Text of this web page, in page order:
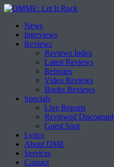
Skip
content
News
Interviews
Reviews
Reviews Index
Latest Reviews
Reissues
Video Reviews
Books Reviews
Specials
Live Reports
Reviewed
Guest Spot
Lyrics
About DME
Services
Contact